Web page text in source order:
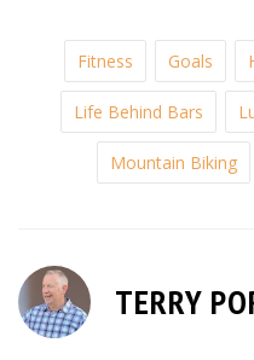
Fitness Goals
Life Behind Bars
Mountain Biking
TERRY